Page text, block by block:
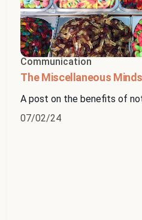
Communication
The Miscellaneous
A post on the benefits of
07/02/24